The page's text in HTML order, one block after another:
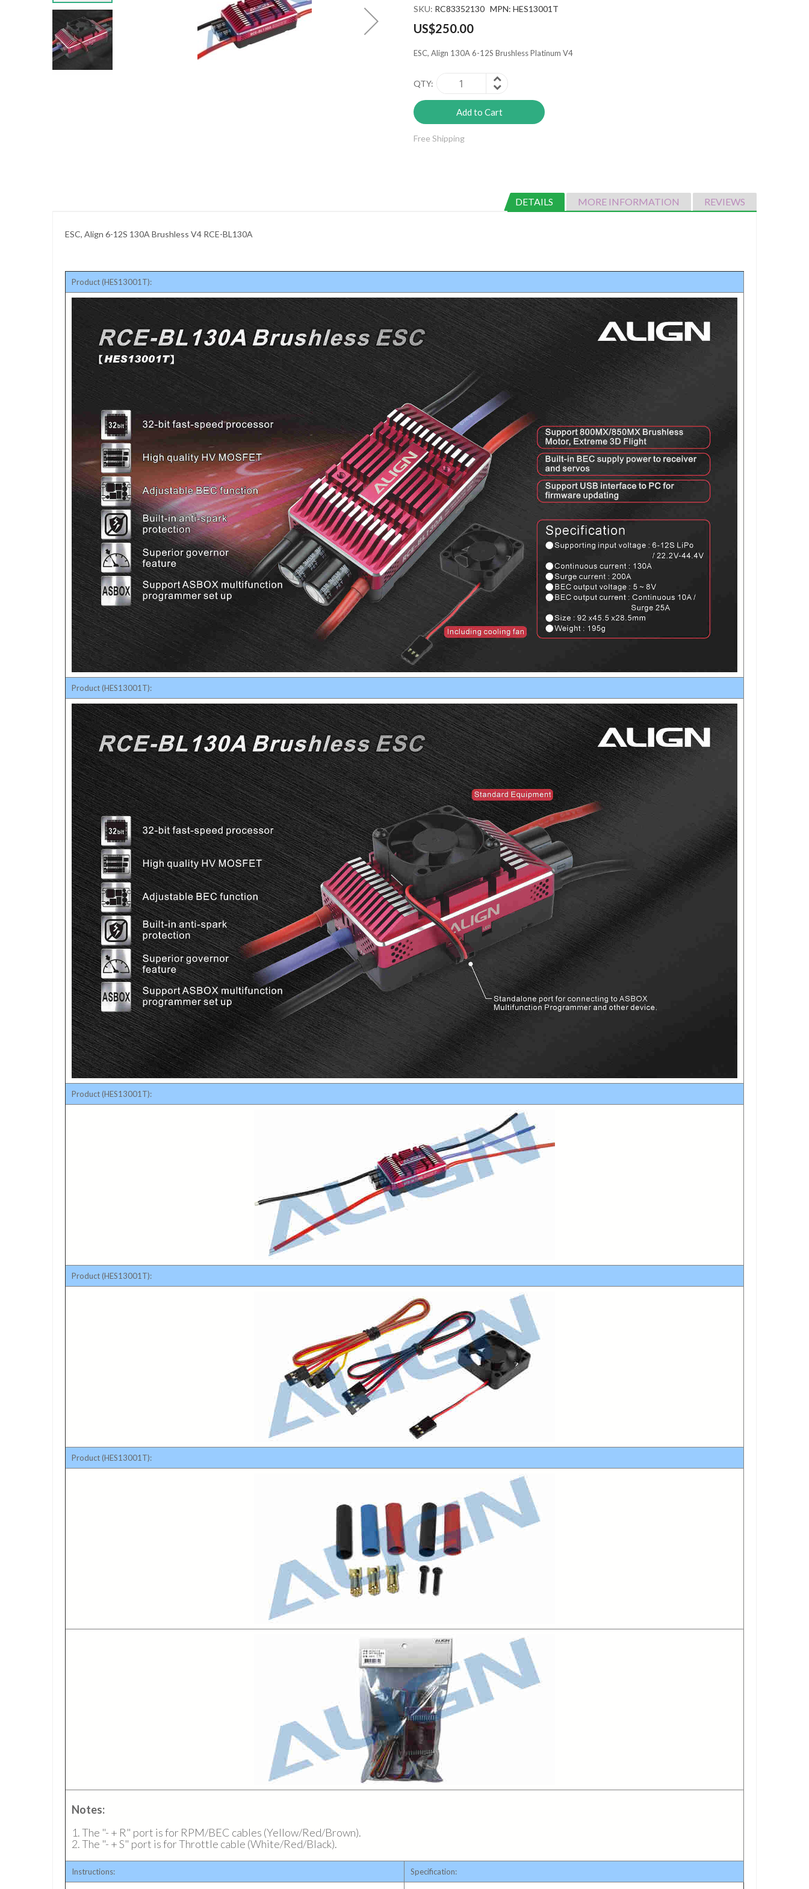
gallery
SKU RC83352130 MPN: HES13001T
US$250.00
ESC, Align 130A 6-12S Brushless Platinum V4
QTY
Add to Cart
Free Shipping
DETAILS MORE INFORMATION REVIEWS
ESC, Align 6-12S 130A Brushless V4 RCE-BL130A
Product (HES13001T):
Product (HES13001T):
Product (HES13001T):
Product (HES13001T):
Product (HES13001T):
Notes:
1. The "- + R" port is for RPM/BEC cables (Yellow/Red/Brown).
2. The "- + S" port is for Throttle cable (White/Red/Black).
Instructions: Specification: